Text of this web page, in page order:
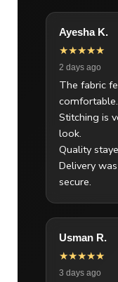
Ayesha K.
★★★★★
2 days ago
The fabric
comfortable.
Stitching is
look.
Quality
Delivery
secure.
Usman R.
★★★★★
3 days ago